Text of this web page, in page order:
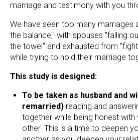
marriage and testimony with you
We have seen too many marriages
the balance," with spouses "falling
the towel" and exhausted from
while trying to hold their marriage
This study is designed:
To be taken as husband and
remarried) reading and
together while being honest
other. This is a time to deepen